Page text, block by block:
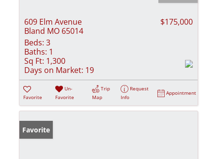
609 Elm Avenue
Bland MO 65014
$175,000
Beds: 3
Baths: 1
Sq Ft: 1,300
Days on Market: 19
Favorite
Un-
Favorite
Trip
Map
Request
Info
Appointment
Favorite